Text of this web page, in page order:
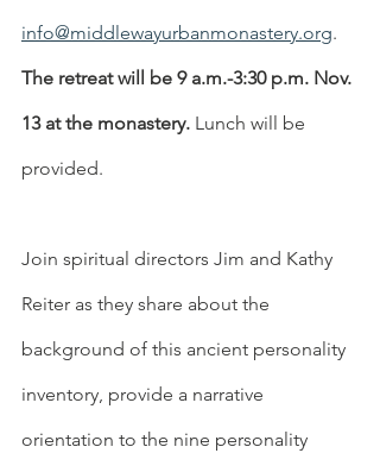
info@middlewayurbanmonastery.org.
The retreat will be 9 a.m.-3:30 p.m. Nov.
13 at the monastery. Lunch will be
provided.
Join spiritual directors Jim and Kathy
Reiter as they share about the
background of this ancient personality
inventory, provide a narrative
orientation to the nine personality